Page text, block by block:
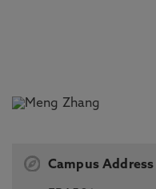
Campus Address